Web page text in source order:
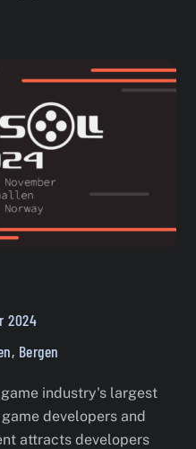
2024
Bergen
industry's largest
developers and
attracts developers